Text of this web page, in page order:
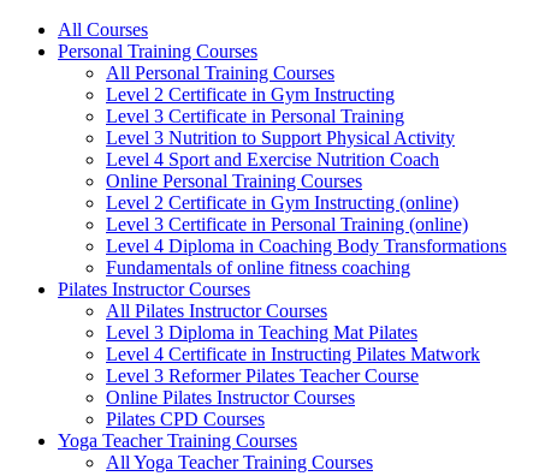
All Courses
Personal Training Courses
All Personal Training Courses
Level 2 Certificate in Gym Instructing
Level 3 Certificate in Personal Training
Level 3 Nutrition to Support Physical Activity
Level 4 Sport and Exercise Nutrition Coach
Online Personal Training Courses
Level 2 Certificate in Gym Instructing (online)
Level 3 Certificate in Personal Training (online)
Level 4 Diploma in Coaching Body Transformations
Fundamentals of online fitness coaching
Pilates Instructor Courses
All Pilates Instructor Courses
Level 3 Diploma in Teaching Mat Pilates
Level 4 Certificate in Instructing Pilates Matwork
Level 3 Reformer Pilates Teacher Course
Online Pilates Instructor Courses
Pilates CPD Courses
Yoga Teacher Training Courses
All Yoga Teacher Training Courses